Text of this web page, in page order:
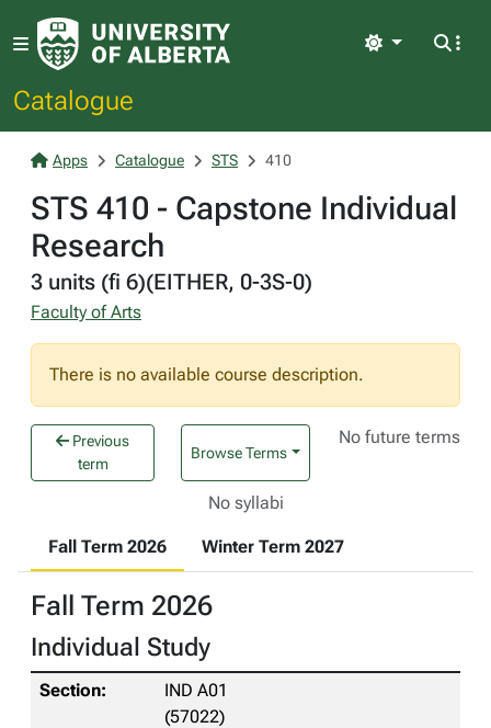
Catalogue
Light
Apps Catalogue STS 410
STS 410 - Capstone Individual
Research
3 units (fi 6)(EITHER, 0-3S-0)
Faculty of Arts
There is no available course description.
Previous
term
Browse Terms
No future terms
No syllabi
Fall Term 2026 Winter Term 2027
Fall Term 2026
Individual Study
IND A01
(57022)